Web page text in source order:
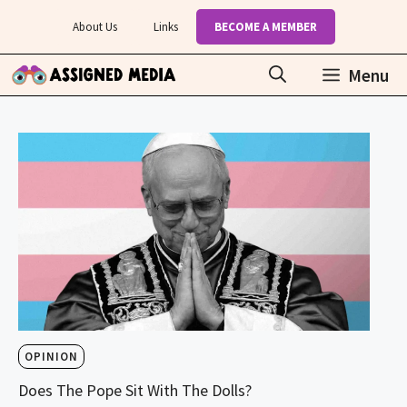
content
About Us Links BECOME A MEMBER
Menu
OPINION
Does The Pope Sit With The Dolls?